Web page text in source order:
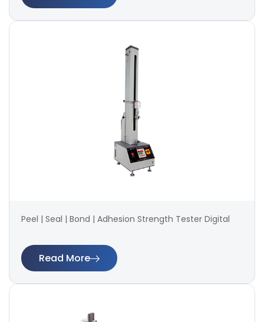
Peel | Seal | Bond | Adhesion Strength Tester Digital
Read More